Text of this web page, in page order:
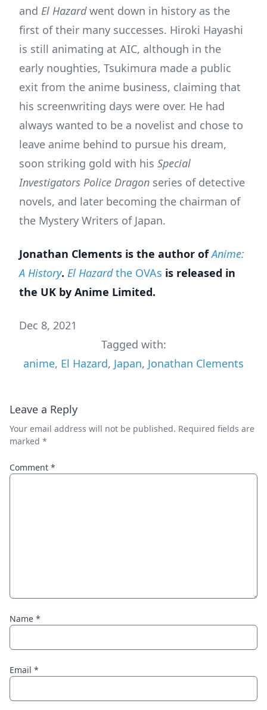
and El Hazardwent down in history as the
first of their many successes. Hiroki Hayashi
is still animating at AIC, although in the
early noughties, Tsukimura made a public
exit from the anime business, claiming that
his screenwriting days were over. He had
always wanted to be a novelist and chose to
leave anime behind to pursue his dream,
soon striking gold with his Special
Investigators Police Dragon series of detective
novels, and later becoming the chairman of
the Mystery Writers of Japan.
Jonathan Clements is the author ofAnime:
A History. El Hazardthe OVAs is released in
the UK by Anime Limited.
Dec 8, 2021
Tagged with:
anime, El Hazard, Japan, Jonathan Clements
Leave a Reply
Your email address will not be published. Required fields are
marked *
Comment *
Name *
Email *